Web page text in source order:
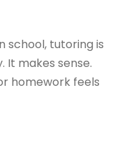
school, tutoring is
makes sense.
homework feels